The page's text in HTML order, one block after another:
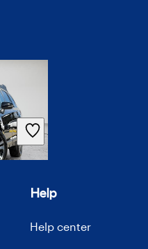
Help
Help center